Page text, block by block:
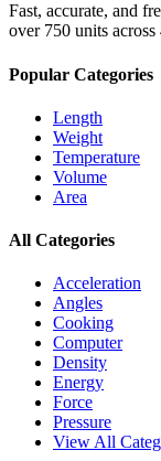
Fast, accurate, and
over 750 units across
Popular Categories
Length
Weight
Temperature
Volume
Area
All Categories
Acceleration
Angles
Cooking
Computer
Density
Energy
Force
Pressure
View All